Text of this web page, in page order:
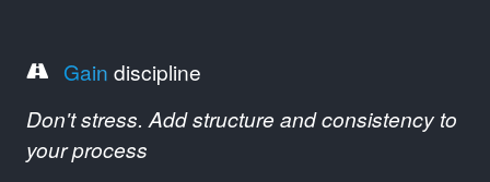
Gain discipline
Don't stress. Add structure and consistency to
your process